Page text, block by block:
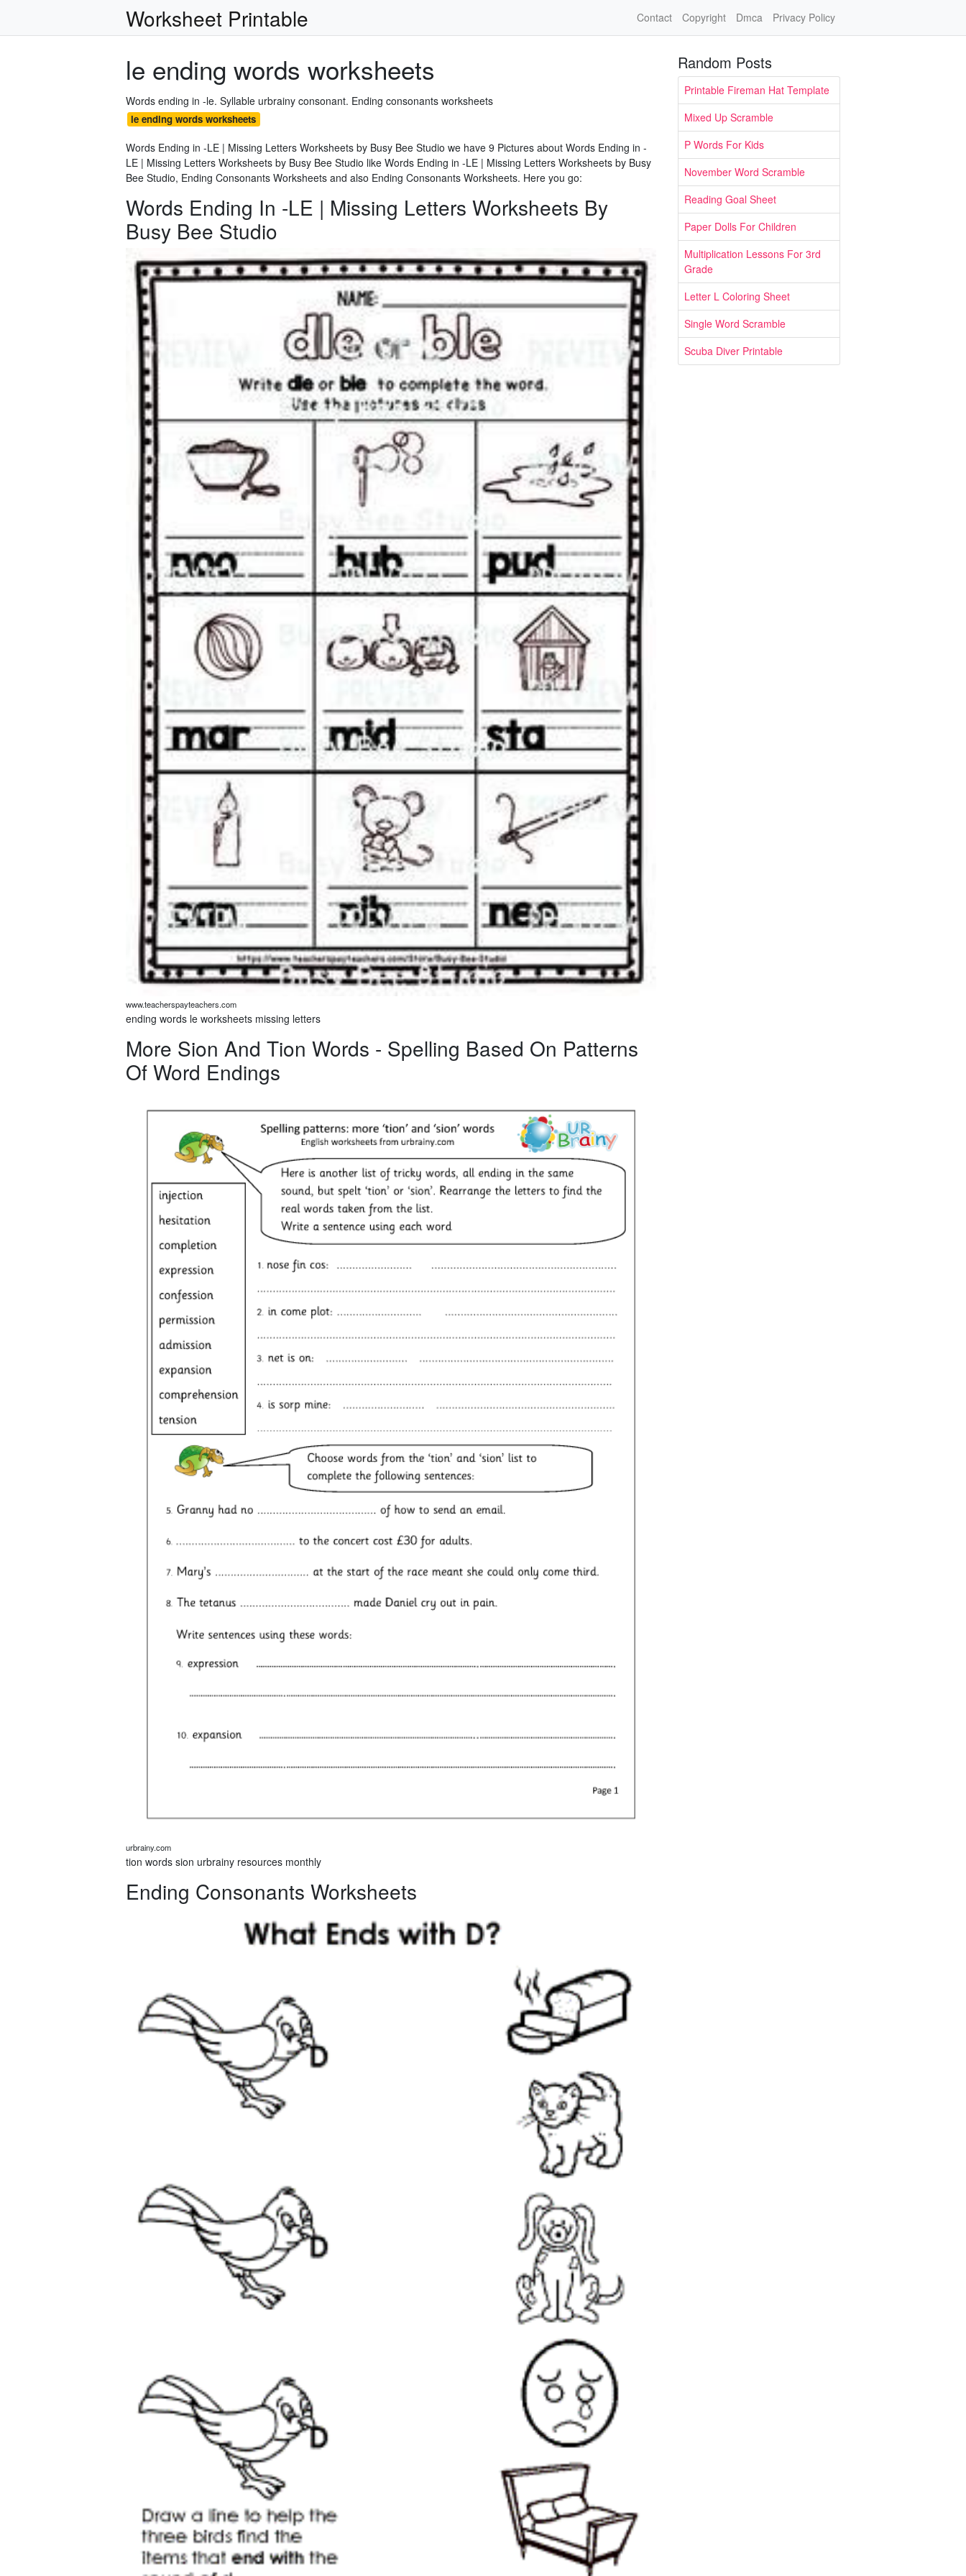
Worksheet Printable Contact Copyright Dmca Privacy Policy
le ending words worksheets
Words ending in -le. Syllable urbrainy consonant. Ending consonants worksheets
le ending words worksheets
Words Ending in -LE | Missing Letters Worksheets by Busy Bee Studio we have 9 Pictures about Words Ending in -
LE | Missing Letters Worksheets by Busy Bee Studio like Words Ending in -LE | Missing Letters Worksheets by Busy
Bee Studio, Ending Consonants Worksheets and also Ending Consonants Worksheets. Here you go:
Words Ending In -LE | Missing Letters Worksheets By
Busy Bee Studio
www.teacherspayteachers.com
ending words le worksheets missing letters
More Sion And Tion Words - Spelling Based On Patterns
Of Word Endings
urbrainy.com
tion words sion urbrainy resources monthly
Ending Consonants Worksheets
Random Posts
Printable Fireman Hat Template
Mixed Up Scramble
P Words For Kids
November Word Scramble
Reading Goal Sheet
Paper Dolls For Children
Multiplication Lessons For 3rd
Grade
Letter L Coloring Sheet
Single Word Scramble
Scuba Diver Printable